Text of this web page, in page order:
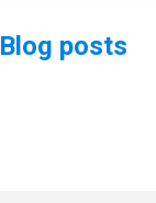
Blog posts